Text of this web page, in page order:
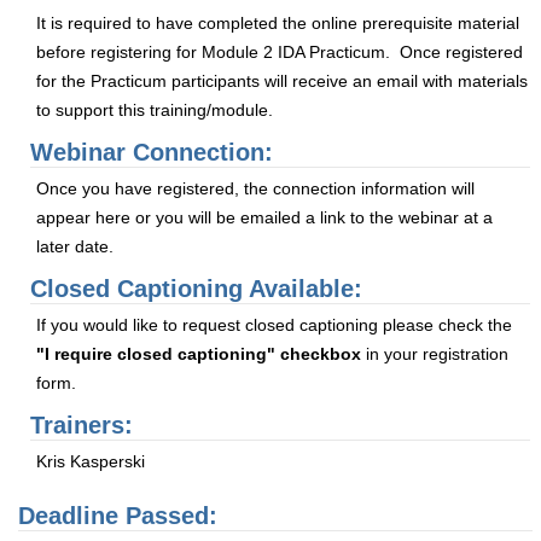
It is required to have completed the online prerequisite material
before registering for Module 2 IDA Practicum. Once registered
for the Practicum participants will receive an email with materials
to support this training/module.
Webinar Connection:
Once you have registered, the connection information will
appear here or you will be emailed a link to the webinar at a
later date.
Closed Captioning Available:
If you would like to request closed captioning please check the
"I require closed captioning" checkbox in your registration
form.
Trainers:
Kris Kasperski
Deadline Passed: